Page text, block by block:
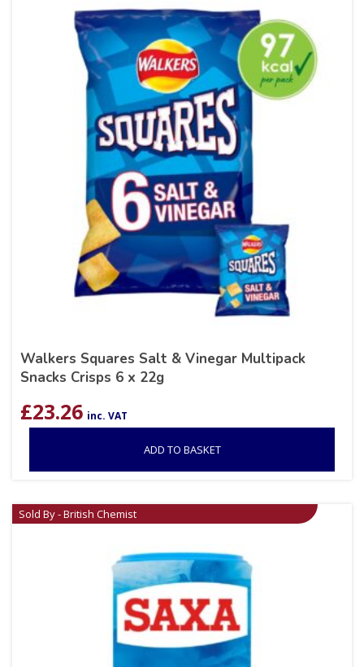
Walkers Squares Salt & Vinegar Multipack
Snacks Crisps 6 x 22g
£23.26 inc. VAT
ADD TO BASKET
Sold By - British Chemist